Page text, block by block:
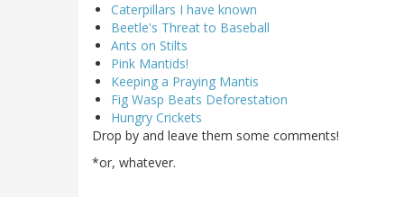
Caterpillars I have known
Beetle's Threat to Baseball
Ants on Stilts
Pink Mantids!
Keeping a Praying Mantis
Fig Wasp Beats Deforestation
Hungry Crickets
Drop by and leave them some comments!
*or, whatever.